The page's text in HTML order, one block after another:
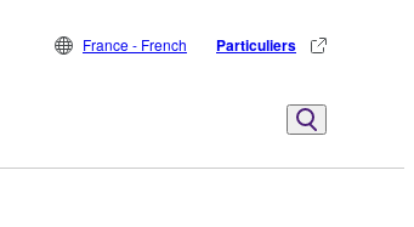
France - French Particuliers